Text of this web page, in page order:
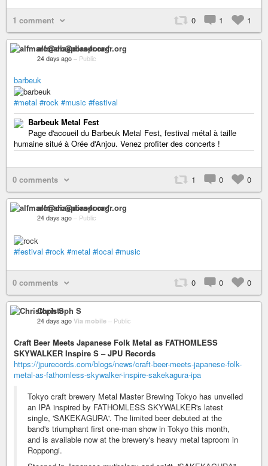
1 comment 0 1 1
alfmarc@diaspora-fr.org
24 days ago – Public
barbeuk
#metal #rock #music #festival
Barbeuk Metal Fest
Page d'accueil du Barbeuk Metal Fest, festival métal à taille
humaine situé à Orée d'Anjou. Venez profiter des concerts !
0 comments 1 0 0
alfmarc@diaspora-fr.org
24 days ago – Public
#festival #rock #metal #local #music
0 comments 0 0 0
Christoph S
24 days ago Via mobile – Public
Craft Beer Meets Japanese Folk Metal as FATHOMLESS
SKYWALKER Inspire S – JPU Records
https://jpurecords.com/blogs/news/craft-beer-meets-japanese-folk-
metal-as-fathomless-skywalker-inspire-sakekagura-ipa
Tokyo craft brewery Metal Master Brewing Tokyo has unveiled
an IPA inspired by FATHOMLESS SKYWALKER's latest
single, 'SAKEKAGURA'. The limited beer debuted at the
band's triumphant first one-man show in Tokyo this month,
and is available now at the brewery's heavy metal taproom in
Roppongi.